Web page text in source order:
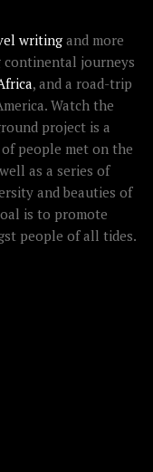
writing and more
continental journeys
, and a road-trip
Watch the
project is a
people met on the
as a series of
and beauties of
is to promote
people of all tides.